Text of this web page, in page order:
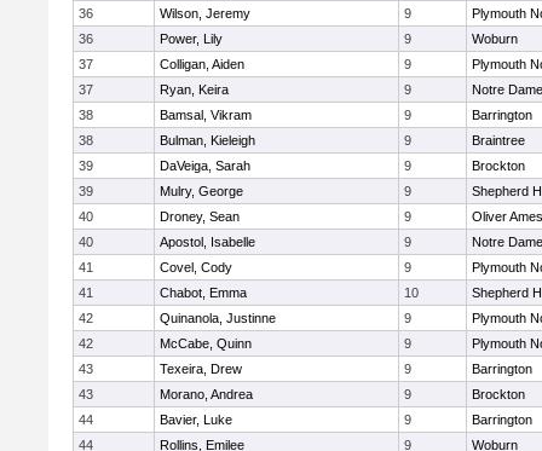
36
Wilson, Jeremy 9
Plymouth
36
Power, Lily 9
Woburn
37
Colligan, Aiden 9
Plymouth
37
Ryan, Keira 9
Notre
38
Bamsal, Vikram 9
Barrington
38
Bulman, Kieleigh 9
Braintree
39
DaVeiga, Sarah 9
Brockton
39
Mulry, George 9
Shepherd
40
Droney, Sean 9
Oliver Ames
40
Apostol, Isabelle 9
Notre
41
Covel, Cody 9
Plymouth
41
Chabot, Emma 10
Shepherd
42
Quinanola, Justinne 9
Plymouth
42
McCabe, Quinn 9
Plymouth
43
Texeira, Drew 9
Barrington
43
Morano, Andrea 9
Brockton
44
Bavier, Luke 9
Barrington
44
Rollins, Emilee 9
Woburn